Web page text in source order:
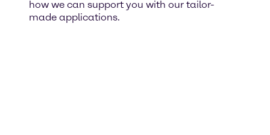
how we can support you with our tailor-
made applications.